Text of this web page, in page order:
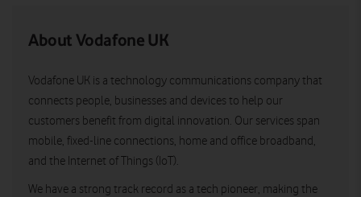
About Vodafone UK
Vodafone UK is a technology communications company that
connects people, businesses and devices to help our
customers benefit from digital innovation. Our services span
mobile, fixed-line connections, home and office broadband,
and the Internet of Things (IoT).
We have a strong track record as a tech pioneer, making the